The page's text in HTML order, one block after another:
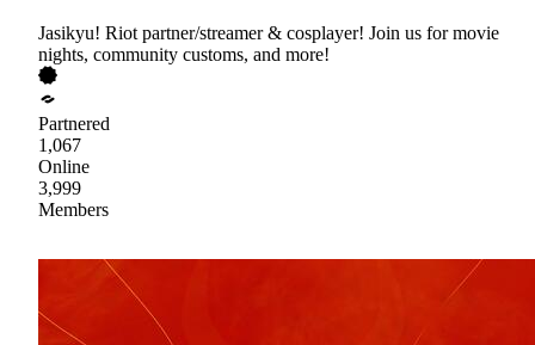
Jasikyu! Riot partner/streamer & cosplayer! Join us for movie
nights, community customs, and more!
Partnered
1,067
Online
3,999
Members